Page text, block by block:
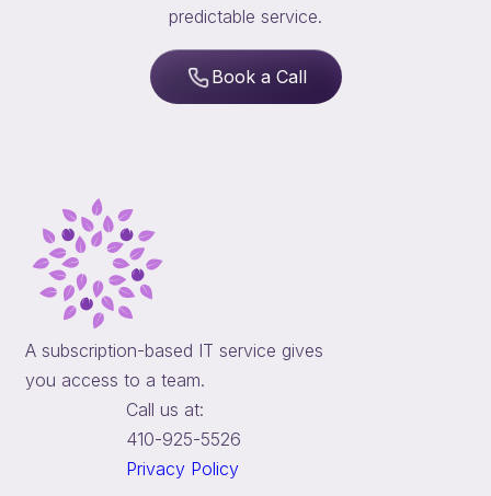
predictable service.
Book a Call
A subscription-based IT service gives
you access to a team.
Call us at:
410-925-5526
Privacy Policy